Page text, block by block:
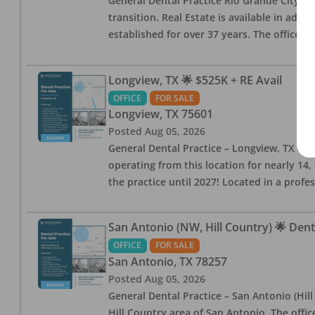
transition. Real Estate is available in
established for over 37 years. The office
Longview, TX 🌟 $525K + RE Avail
OFFICE FOR SALE
Longview, TX 75601
Posted Aug 05, 2026
General Dental Practice – Longview, TX —
operating from this location for nearly
the practice until 2027! Located in a
San Antonio (NW, Hill Country) 🌟
OFFICE FOR SALE
San Antonio, TX 78257
Posted Aug 05, 2026
General Dental Practice – San Antonio
Hill Country area of San Antonio. The